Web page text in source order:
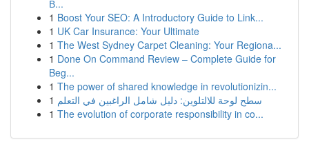
В...
1 Boost Your SEO: A Introductory Guide to Link...
1 UK Car Insurance: Your Ultimate
1 The West Sydney Carpet Cleaning: Your Regiona...
1 Done On Command Review – Complete Guide for
Beg...
1 The power of shared knowledge in revolutionizin...
1 سطح لوحة للالتلوين: دليل شامل الراغبين في التعلم
1 The evolution of corporate responsibility in co...